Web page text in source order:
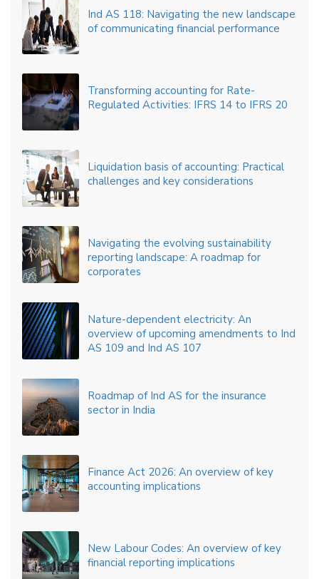
Ind AS 118: Navigating the new landscape
of communicating financial performance
Transforming accounting for Rate-
Regulated Activities: IFRS 14 to IFRS 20
Liquidation basis of accounting: Practical
challenges and key considerations
Navigating the evolving sustainability
reporting landscape: A roadmap for
corporates
Nature-dependent electricity: An
overview of upcoming amendments to Ind
AS 109 and Ind AS 107
Roadmap of Ind AS for the insurance
sector in India
Finance Act 2026: An overview of key
accounting implications
New Labour Codes: An overview of key
financial reporting implications